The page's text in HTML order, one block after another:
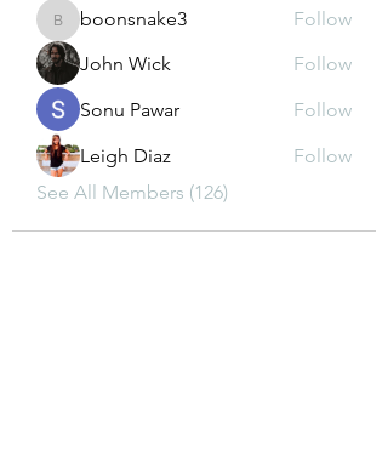
boonsnake3
boonsnake3
Follow
John Wick
Follow
Sonu Pawar
Follow
Leigh Diaz
Follow
See All Members (126)